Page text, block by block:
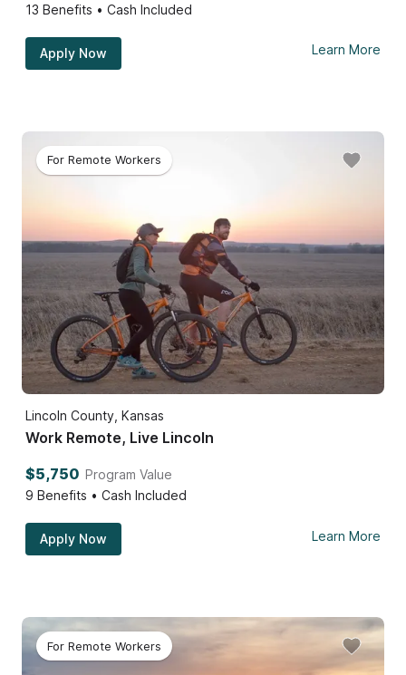
13 Benefits • Cash Included
Apply Now Learn More
For Remote Workers
Lincoln County, Kansas
Work Remote, Live Lincoln
$5,750 Program Value
9 Benefits • Cash Included
Apply Now Learn More
For Remote Workers